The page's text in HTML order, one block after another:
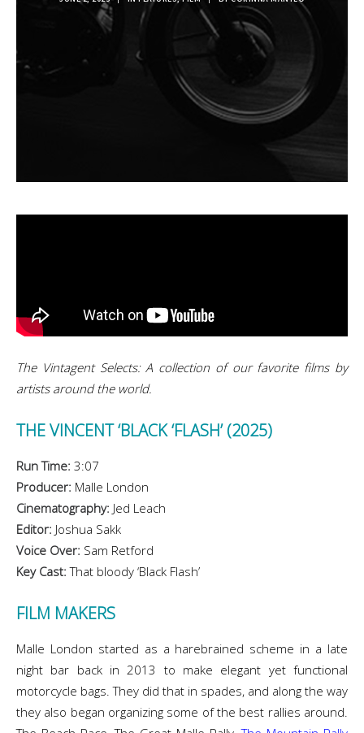
The Vintagent Selects: A collection of our favorite films by
artists around the world.
THE VINCENT ‘BLACK ‘FLASH’ (2025)
Run Time: 3:07
Producer: Malle London
Cinematography: Jed Leach
Editor: Joshua Sakk
Voice Over: Sam Retford
Key Cast:That bloody ‘Black Flash’
FILM MAKERS
Malle London started as a harebrained scheme in a late
night bar back in 2013 to make elegant yet functional
motorcycle bags. They did that in spades, and along the way
they also began organizing some of the best rallies around.